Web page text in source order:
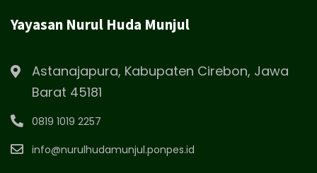
Yayasan Nurul Huda Munjul
Astanajapura, Kabupaten Cirebon, Jawa
Barat 45181
0819 1019 2257
info@nurulhudamunjul.ponpes.id